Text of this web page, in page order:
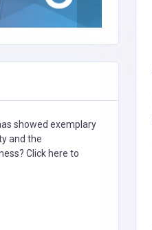
showed exemplary
and the
Click here to